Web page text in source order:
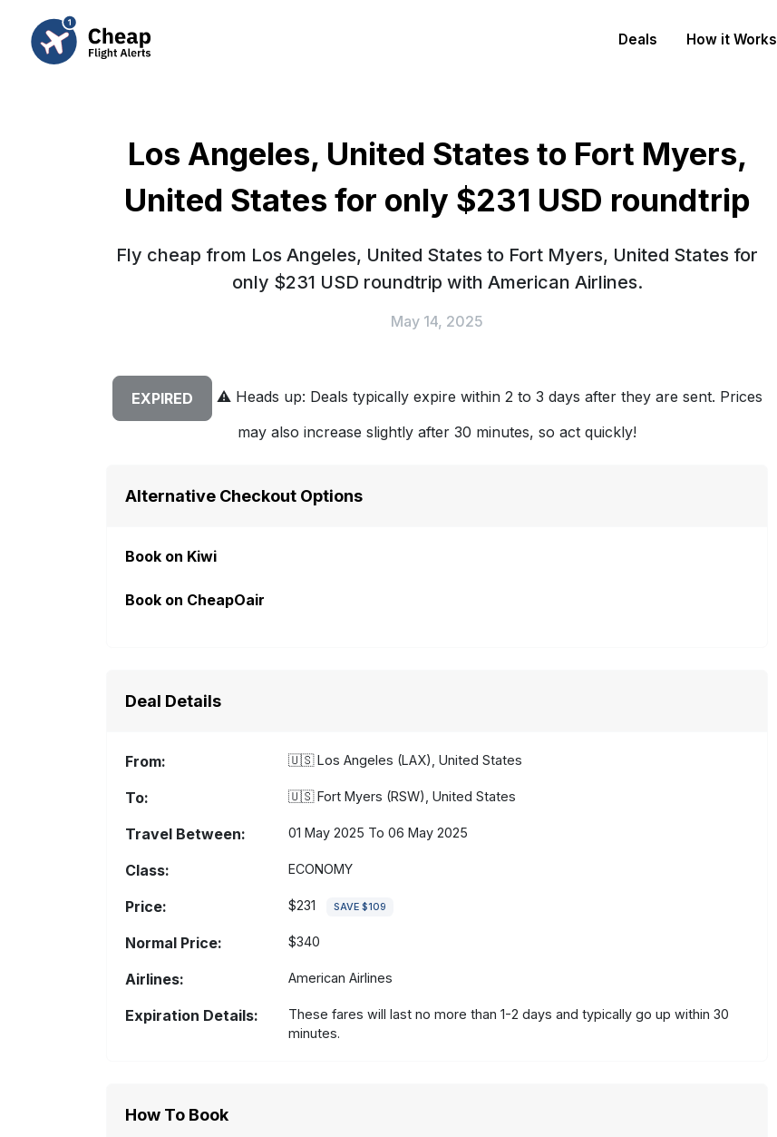
Deals How it Works
Los Angeles, United States to Fort Myers,
United States for only $231 USD roundtrip
Fly cheap from Los Angeles, United States to Fort Myers, United States for
only $231 USD roundtrip with American Airlines.
May 14, 2025
EXPIRED ⚠️Heads up: Deals typically expire within 2 to 3 days after they are sent. Prices
may also increase slightly after 30 minutes, so act quickly!
Alternative Checkout Options
Book on Kiwi
Book on CheapOair
Deal Details
From: 🇺🇸Los Angeles (LAX), United States
To: 🇺🇸Fort Myers (RSW), United States
Travel Between: 01 May 2025 To 06 May 2025
Class: ECONOMY
Price: $231 SAVE $109
Normal Price: $340
Airlines: American Airlines
Expiration Details:
These fares will last no more than 1-2 days and typically go up within 30
minutes.
How To Book